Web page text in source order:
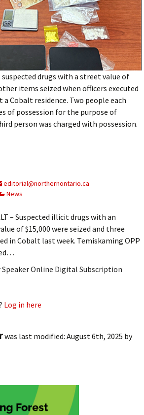
suspected drugs with a street value of
items seized when officers executed
a Cobalt residence. Two people each
of possession for the purpose of
person was charged with possession.
editorial@northernontario.ca
News
– Suspected illicit drugs with an
of $15,000 were seized and three
in Cobalt last week. Temiskaming OPP
Online Digital Subscription
Log in here
was last modified: August 6th, 2025 by